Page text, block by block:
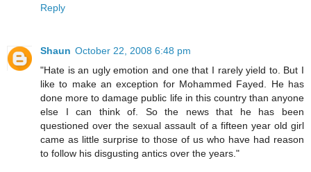
Reply
Shaun October 22, 2008 6:48 pm
"Hate is an ugly emotion and one that I rarely yield to. But I
like to make an exception for Mohammed Fayed. He has
done more to damage public life in this country than anyone
else I can think of. So the news that he has been
questioned over the sexual assault of a fifteen year old girl
came as little surprise to those of us who have had reason
to follow his disgusting antics over the years."